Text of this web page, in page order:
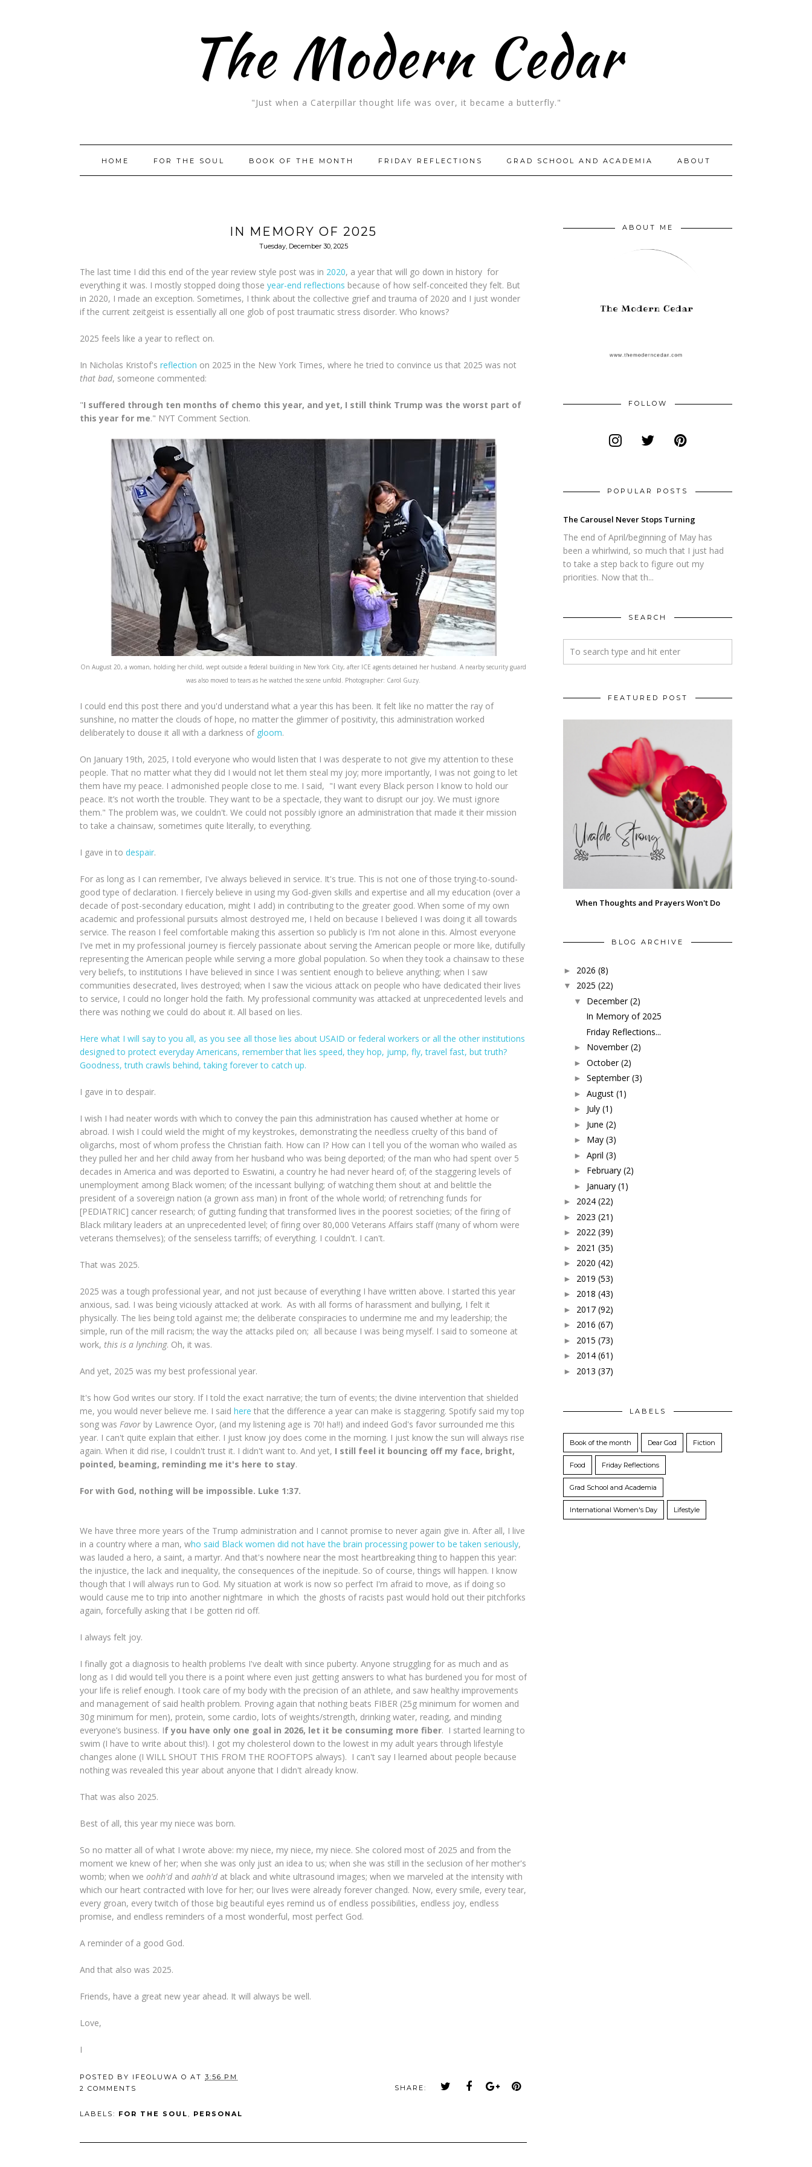
The Modern Cedar
"Just when a Caterpillar thought life was over, it became a butterfly."
HOME FOR THE SOUL BOOK OF THE MONTH FRIDAY REFLECTIONS GRAD SCHOOL AND ACADEMIA ABOUT
IN MEMORY OF 2025
Tuesday, December 30, 2025
The last time I did this end of the year review style post was in 2020, a year that will go down in history for
everything it was. I mostly stopped doing those year-end reflections because of how self-conceited they felt. But
in 2020, I made an exception. Sometimes, I think about the collective grief and trauma of 2020 and I just wonder
if the current zeitgeist is essentially all one glob of post traumatic stress disorder. Who knows?
2025 feels like a year to reflect on.
In Nicholas Kristof's reflection on 2025 in the New York Times, where he tried to convince us that 2025 was not
that bad, someone commented:
"I suffered through ten months of chemo this year, and yet, I still think Trump was the worst part of
this year for me." NYT Comment Section.
On August 20, a woman, holding her child, wept outside a federal building in New York City, after ICE agents detained her husband. A nearby security guard
was also moved to tears as he watched the scene unfold. Photographer: Carol Guzy.
I could end this post there and you'd understand what a year this has been. It felt like no matter the ray of
sunshine, no matter the clouds of hope, no matter the glimmer of positivity, this administration worked
deliberately to douse it all with a darkness of gloom.
On January 19th, 2025, I told everyone who would listen that I was desperate to not give my attention to these
people. That no matter what they did I would not let them steal my joy; more importantly, I was not going to let
them have my peace. I admonished people close to me. I said, "I want every Black person I know to hold our
peace. It’s not worth the trouble. They want to be a spectacle, they want to disrupt our joy. We must ignore
them." The problem was, we couldn't. We could not possibly ignore an administration that made it their mission
to take a chainsaw, sometimes quite literally, to everything.
I gave in to despair.
For as long as I can remember, I've always believed in service. It's true. This is not one of those trying-to-sound-
good type of declaration. I fiercely believe in using my God-given skills and expertise and all my education (over a
decade of post-secondary education, might I add) in contributing to the greater good. When some of my own
academic and professional pursuits almost destroyed me, I held on because I believed I was doing it all towards
service. The reason I feel comfortable making this assertion so publicly is I'm not alone in this. Almost everyone
I've met in my professional journey is fiercely passionate about serving the American people or more like, dutifully
representing the American people while serving a more global population. So when they took a chainsaw to these
very beliefs, to institutions I have believed in since I was sentient enough to believe anything; when I saw
communities desecrated, lives destroyed; when I saw the vicious attack on people who have dedicated their lives
to service, I could no longer hold the faith. My professional community was attacked at unprecedented levels and
there was nothing we could do about it. All based on lies.
Here what I will say to you all, as you see all those lies about USAID or federal workers or all the other institutions
designed to protect everyday Americans, remember that lies speed, they hop, jump, fly, travel fast, but truth?
Goodness, truth crawls behind, taking forever to catch up.
I gave in to despair.
I wish I had neater words with which to convey the pain this administration has caused whether at home or
abroad. I wish I could wield the might of my keystrokes, demonstrating the needless cruelty of this band of
oligarchs, most of whom profess the Christian faith. How can I? How can I tell you of the woman who wailed as
they pulled her and her child away from her husband who was being deported; of the man who had spent over 5
decades in America and was deported to Eswatini, a country he had never heard of; of the staggering levels of
unemployment among Black women; of the incessant bullying; of watching them shout at and belittle the
president of a sovereign nation (a grown ass man) in front of the whole world; of retrenching funds for
[PEDIATRIC] cancer research; of gutting funding that transformed lives in the poorest societies; of the firing of
Black military leaders at an unprecedented level; of firing over 80,000 Veterans Affairs staff (many of whom were
veterans themselves); of the senseless tarriffs; of everything. I couldn't. I can't.
That was 2025.
2025 was a tough professional year, and not just because of everything I have written above. I started this year
anxious, sad. I was being viciously attacked at work. As with all forms of harassment and bullying, I felt it
physically. The lies being told against me; the deliberate conspiracies to undermine me and my leadership; the
simple, run of the mill racism; the way the attacks piled on; all because I was being myself. I said to someone at
work, this is a lynching. Oh, it was.
And yet, 2025 was my best professional year.
It's how God writes our story. If I told the exact narrative; the turn of events; the divine intervention that shielded
me, you would never believe me. I said here that the difference a year can make is staggering. Spotify said my top
song was Favor by Lawrence Oyor, (and my listening age is 70! ha!!) and indeed God's favor surrounded me this
year. I can't quite explain that either. I just know joy does come in the morning. I just know the sun will always rise
again. When it did rise, I couldn't trust it. I didn't want to. And yet, I still feel it bouncing off my face, bright,
pointed, beaming, reminding me it's here to stay.
For with God, nothing will be impossible. Luke 1:37.
We have three more years of the Trump administration and I cannot promise to never again give in. After all, I live
in a country where a man, who said Black women did not have the brain processing power to be taken seriously,
was lauded a hero, a saint, a martyr. And that's nowhere near the most heartbreaking thing to happen this year:
the injustice, the lack and inequality, the consequences of the inepitude. So of course, things will happen. I know
though that I will always run to God. My situation at work is now so perfect I'm afraid to move, as if doing so
would cause me to trip into another nightmare in which the ghosts of racists past would hold out their pitchforks
again, forcefully asking that I be gotten rid off.
I always felt joy.
I finally got a diagnosis to health problems I've dealt with since puberty. Anyone struggling for as much and as
long as I did would tell you there is a point where even just getting answers to what has burdened you for most of
your life is relief enough. I took care of my body with the precision of an athlete, and saw healthy improvements
and management of said health problem. Proving again that nothing beats FIBER (25g minimum for women and
30g minimum for men), protein, some cardio, lots of weights/strength, drinking water, reading, and minding
everyone’s business. If you have only one goal in 2026, let it be consuming more fiber. I started learning to
swim (I have to write about this!). I got my cholesterol down to the lowest in my adult years through lifestyle
changes alone (I WILL SHOUT THIS FROM THE ROOFTOPS always). I can't say I learned about people because
nothing was revealed this year about anyone that I didn't already know.
That was also 2025.
Best of all, this year my niece was born.
So no matter all of what I wrote above: my niece, my niece, my niece. She colored most of 2025 and from the
moment we knew of her; when she was only just an idea to us; when she was still in the seclusion of her mother's
womb; when we oohh'd and aahh'dat black and white ultrasound images; when we marveled at the intensity with
which our heart contracted with love for her; our lives were already forever changed. Now, every smile, every tear,
every groan, every twitch of those big beautiful eyes remind us of endless possibilities, endless joy, endless
promise, and endless reminders of a most wonderful, most perfect God.
A reminder of a good God.
And that also was 2025.
Friends, have a great new year ahead. It will always be well.
Love,
I
POSTED BY IFEOLUWA O AT 3:56 PM
2 COMMENTS
SHARE:
LABELS: FOR THE SOUL, PERSONAL
ABOUT ME
FOLLOW
POPULAR POSTS
The Carousel Never Stops Turning
The end of April/beginning of May has
been a whirlwind, so much that I just had
to take a step back to figure out my
priorities. Now that th...
SEARCH
FEATURED POST
When Thoughts and Prayers Won't Do
BLOG ARCHIVE
► 2026 (8)
▼ 2025 (22)
▼ December (2)
In Memory of 2025
Friday Reflections...
► November (2)
► October (2)
► September (3)
► August (1)
► July (1)
► June (2)
► May (3)
► April (3)
► February (2)
► January (1)
► 2024 (22)
► 2023 (21)
► 2022 (39)
► 2021 (35)
► 2020 (42)
► 2019 (53)
► 2018 (43)
► 2017 (92)
► 2016 (67)
► 2015 (73)
► 2014 (61)
► 2013 (37)
LABELS
Book of the month Dear God Fiction
Food Friday Reflections
Grad School and Academia
International Women's Day Lifestyle